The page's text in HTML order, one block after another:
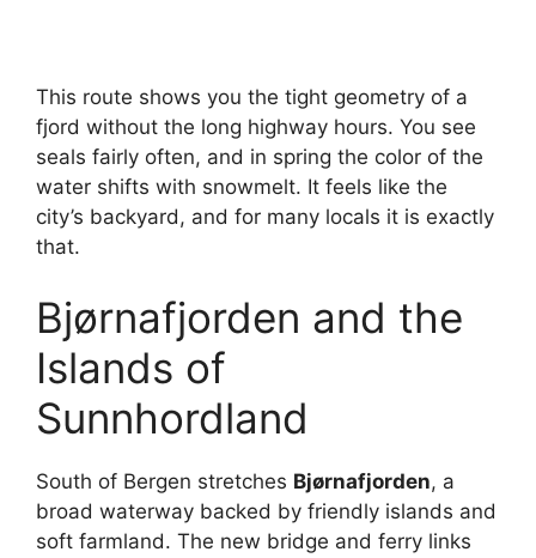
This route shows you the tight geometry of a
fjord without the long highway hours. You see
seals fairly often, and in spring the color of the
water shifts with snowmelt. It feels like the
city’s backyard, and for many locals it is exactly
that.
Bjørnafjorden and the
Islands of
Sunnhordland
South of Bergen stretches Bjørnafjorden, a
broad waterway backed by friendly islands and
soft farmland. The new bridge and ferry links